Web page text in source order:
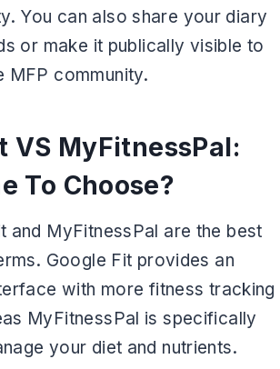
You can also share your diary
or make it publically visible to
MFP community.
VS MyFitnessPal:
To Choose?
and MyFitnessPal are the best
Google Fit provides an
with more fitness tracking
MyFitnessPal is specifically
your diet and nutrients.